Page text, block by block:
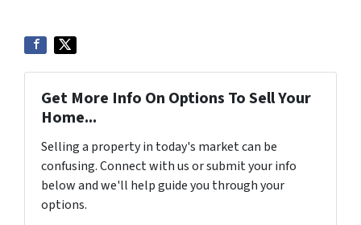
Get More Info On Options To Sell Your
Home...
Selling a property in today's market can be
confusing. Connect with us or submit your info
below and we'll help guide you through your
options.